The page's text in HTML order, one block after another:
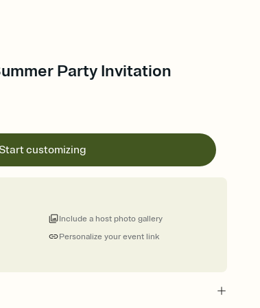
Party Invitation
Start customizing
Personalize your event link
Include a host photo gallery